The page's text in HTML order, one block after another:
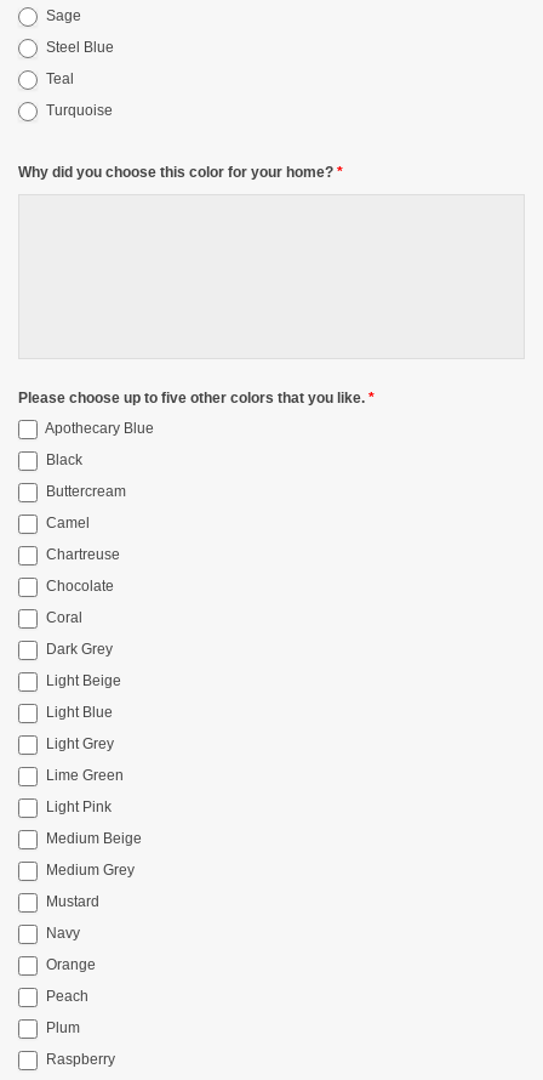
Sage
Steel Blue
Teal
Turquoise
Why did you choose this color for your home? *
Please choose up to five other colors that you like. *
Apothecary Blue
Black
Buttercream
Camel
Chartreuse
Chocolate
Coral
Dark Grey
Light Beige
Light Blue
Light Grey
Lime Green
Light Pink
Medium Beige
Medium Grey
Mustard
Navy
Orange
Peach
Plum
Raspberry